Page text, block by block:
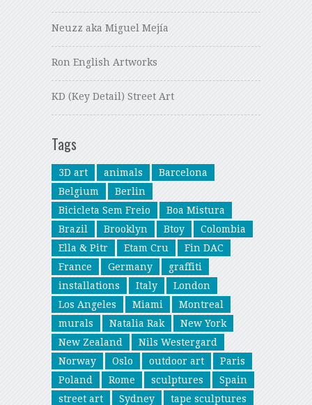
Neuzz aka Miguel Mejía
Ron English Artworks
KD (Key Detail) Street Art
Tags
3D art animals
Barcelona
Belgium
Berlin
Bicicleta Sem Freio
Boa Mistura
Brazil
Brooklyn Btoy
Colombia
Ella & Pitr
Etam Cru
Fin DAC
France
Germany
graffiti
installations
Italy
London
Los Angeles
Miami
Montreal
murals
Natalia Rak
New York
New Zealand
Nils Westergard
Norway
Oslo outdoor art
Paris
Poland
Rome sculptures
Spain
street art
Sydney tape sculptures